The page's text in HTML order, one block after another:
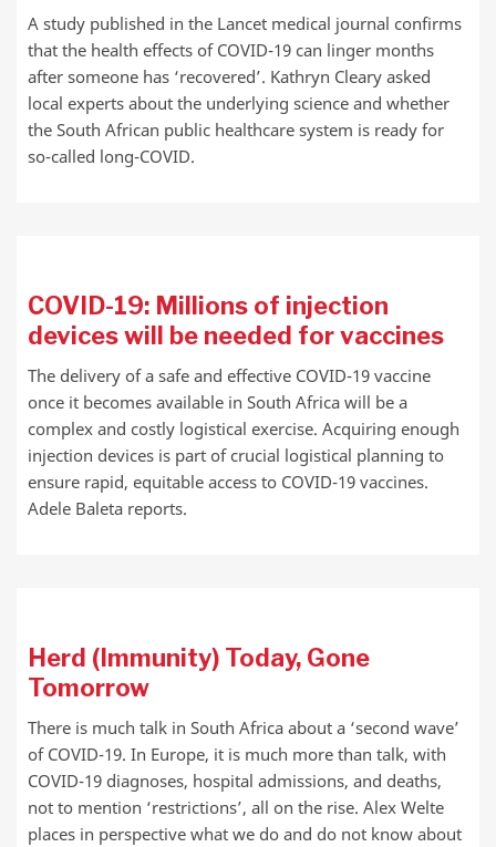
A study published in the Lancet medical journal confirms
that the health effects of COVID-19 can linger months
after someone has ‘recovered’. Kathryn Cleary asked
local experts about the underlying science and whether
the South African public healthcare system is ready for
so-called long-COVID.
COVID-19: Millions of injection
devices will be needed for vaccines
The delivery of a safe and effective COVID-19 vaccine
once it becomes available in South Africa will be a
complex and costly logistical exercise. Acquiring enough
injection devices is part of crucial logistical planning to
ensure rapid, equitable access to COVID-19 vaccines.
Adele Baleta reports.
Herd (Immunity) Today, Gone
Tomorrow
There is much talk in South Africa about a ‘second wave’
of COVID-19. In Europe, it is much more than talk, with
COVID-19 diagnoses, hospital admissions, and deaths,
not to mention ‘restrictions’, all on the rise. Alex Welte
places in perspective what we do and do not know about